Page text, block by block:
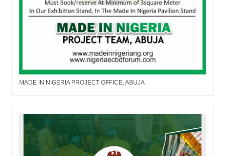
MADE IN NIGERIA PROJECT OFFICE, ABUJA